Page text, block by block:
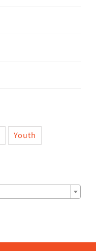
Youth